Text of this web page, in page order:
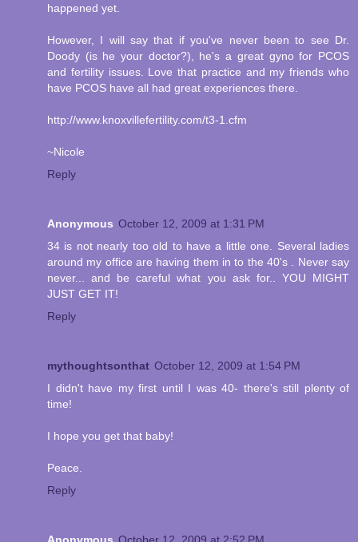
happened yet.
However, I will say that if you've never been to see Dr.
Doody (is he your doctor?), he's a great gyno for PCOS
and fertility issues. Love that practice and my friends who
have PCOS have all had great experiences there.
http://www.knoxvillefertility.com/t3-1.cfm
~Nicole
Reply
Anonymous October 12, 2009 at 1:31 PM
34 is not nearly too old to have a little one. Several ladies
around my office are having them in to the 40's . Never say
never... and be careful what you ask for.. YOU MIGHT
JUST GET IT!
Reply
mythoughtsonthat October 12, 2009 at 1:54 PM
I didn't have my first until I was 40- there's still plenty of
time!
I hope you get that baby!
Peace.
Reply